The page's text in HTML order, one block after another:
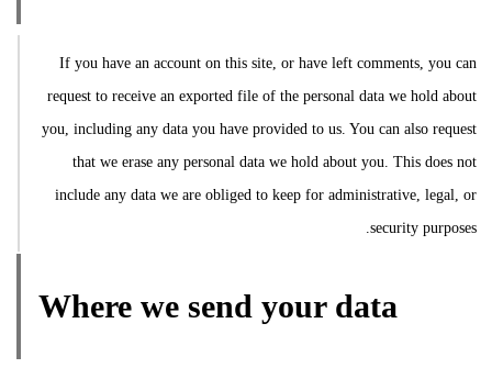
If you have an account on this site, or have left comments, you can
request to receive an exported file of the personal data we hold about
you, including any data you have provided to us. You can also request
that we erase any personal data we hold about you. This does not
include any data we are obliged to keep for administrative, legal, or
security purposes.
Where we send your data